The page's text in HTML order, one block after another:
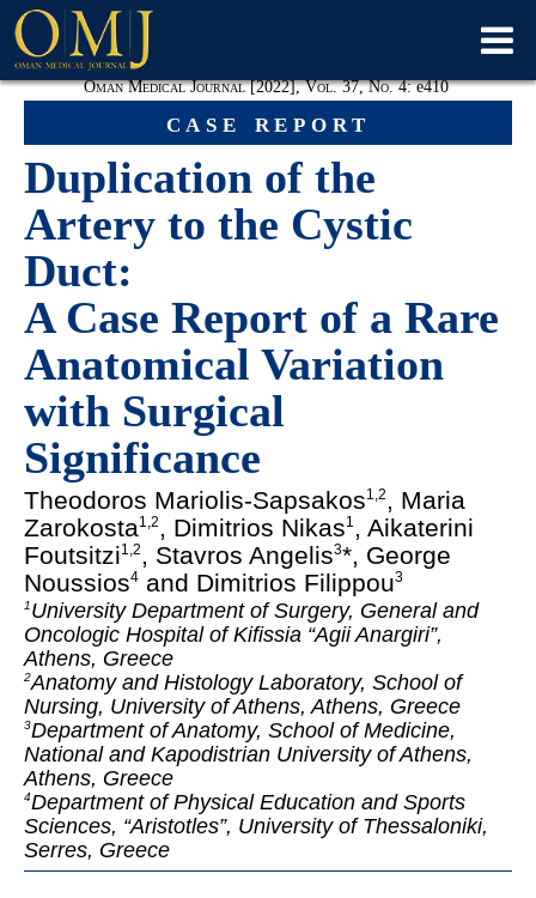
case report
Oman Medical Journal [2022], Vol. 37, No. 4:e410
Duplication of the
Artery to the Cystic
Duct:
A Case Report of a Rare
Anatomical Variation
with Surgical
Significance
Theodoros Mariolis-Sapsakos1,2 , Maria
Zarokosta1,2 , Dimitrios Nikas1 , Aikaterini
Foutsitzi1,2 , Stavros Angelis3*, George
Noussios4 and Dimitrios Filippou3
1University Department of Surgery, General and
Oncologic Hospital of Kifissia “Agii Anargiri”,
Athens, Greece
2Anatomy and Histology Laboratory, School of
Nursing, University of Athens, Athens, Greece
3Department of Anatomy, School of Medicine,
National and Kapodistrian University of Athens,
Athens, Greece
4Department of Physical Education and Sports
Sciences, “Aristotles”, University of Thessaloniki,
Serres, Greece